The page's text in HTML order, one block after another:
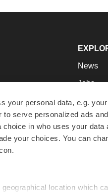
your personal data, e.g.
serve personalized ads
in who uses your
your choices. You can
location which
globe.
News
Jobs
Podcasts